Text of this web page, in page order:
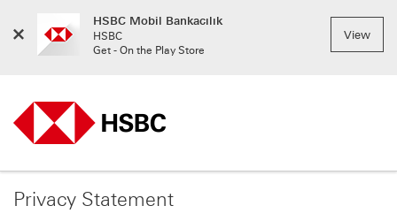
Close
Menu
HSBC Mobil Bankacılık
HSBC
Get - On the Play Store
View
Privacy Statement